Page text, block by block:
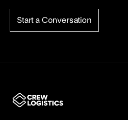
Start a Conversation